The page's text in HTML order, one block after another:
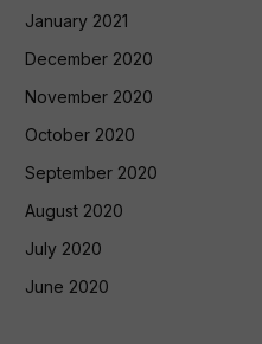
January 2021
December 2020
November 2020
October 2020
September 2020
August 2020
July 2020
June 2020